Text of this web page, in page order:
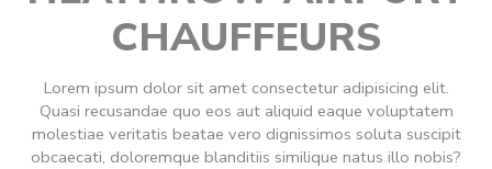
CHAUFFEURS
Lorem ipsum dolor sit amet consectetur adipisicing elit.
Quasi recusandae quo eos aut aliquid eaque voluptatem
molestiae veritatis beatae vero dignissimos soluta suscipit
obcaecati, doloremque blanditiis similique natus illo nobis?